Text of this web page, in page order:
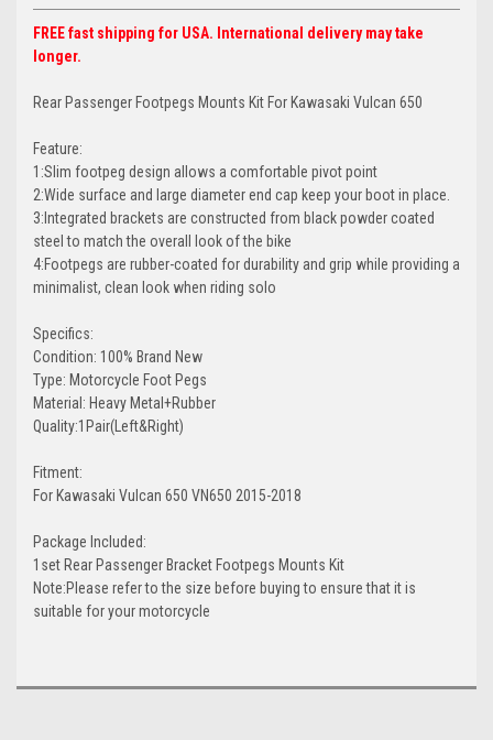
FREE fast shipping for USA. International delivery may take
longer.
Rear Passenger Footpegs Mounts Kit For Kawasaki Vulcan 650
Feature:
1:Slim footpeg design allows a comfortable pivot point
2:Wide surface and large diameter end cap keep your boot in place.
3:Integrated brackets are constructed from black powder coated
steel to match the overall look of the bike
4:Footpegs are rubber-coated for durability and grip while providing a
minimalist, clean look when riding solo
Specifics:
Condition: 100% Brand New
Type: Motorcycle Foot Pegs
Material: Heavy Metal+Rubber
Quality:1Pair(Left&Right)
Fitment:
For Kawasaki Vulcan 650 VN650 2015-2018
Package Included:
1set Rear Passenger Bracket Footpegs Mounts Kit
Note:Please refer to the size before buying to ensure that it is
suitable for your motorcycle